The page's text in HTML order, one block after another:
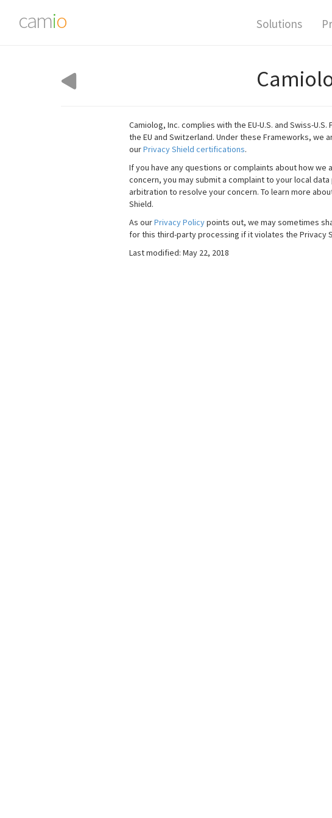
camio Solutions
Camiolog, Inc. complies with the EU-U.S. and Swiss-
the EU and Switzerland. Under these Frameworks, we
ourPrivacy Shield certifications.
If you have any questions or complaints about how
concern, you may submit a complaint to your local
arbitration to resolve your concern. To learn more
Shield.
As ourPrivacy Policypoints out, we may sometimes
for this third-party processing if it violates the Privacy
Last modified: May 22, 2018